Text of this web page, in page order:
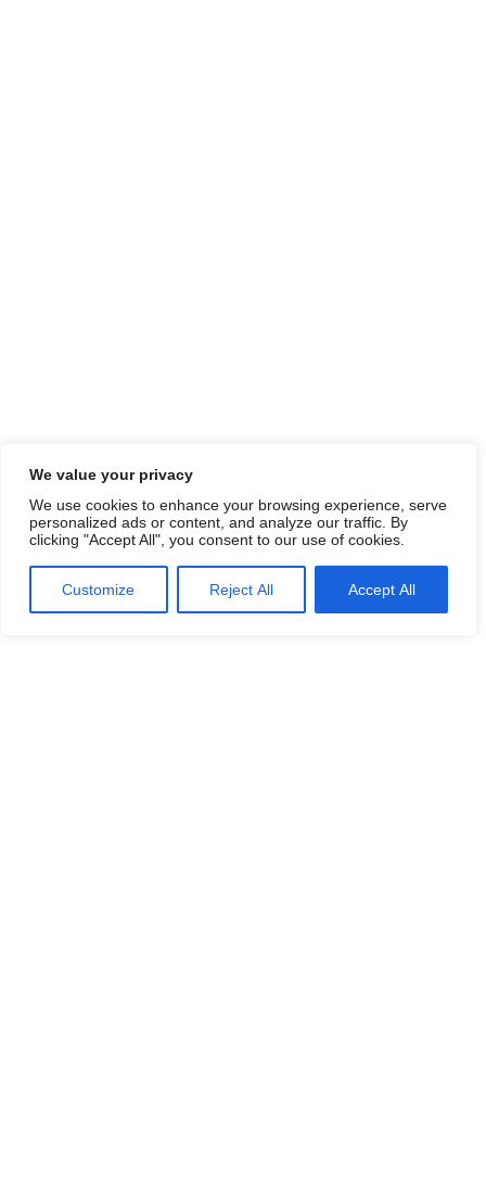
We value your privacy
We use cookies to enhance your browsing experience, serve
personalized ads or content, and analyze our traffic. By
clicking "Accept All", you consent to our use of cookies.
Customize Reject All Accept All